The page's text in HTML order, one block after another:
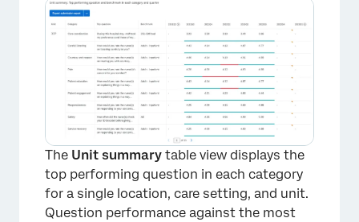
The Unit summary table view displays the
top performing question in each category
for a single location, care setting, and unit.
Question performance against the most